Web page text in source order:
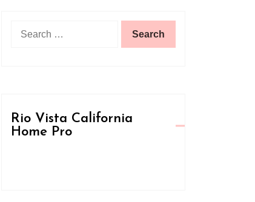
for:
Rio Vista California
Home Pro